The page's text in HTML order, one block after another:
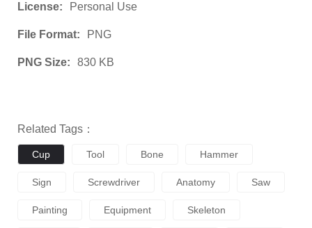
License: Personal Use
File Format: PNG
PNG Size: 830 KB
Related Tags：
Cup Tool Bone Hammer
Sign Screwdriver Anatomy Saw
Painting Equipment Skeleton